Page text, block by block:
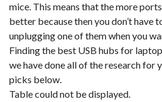
mice. This means that the more
better because then you don’t have
unplugging one of them when you
Finding the best USB hubs for
we have done all of the research for
picks below.
Table could not be displayed.